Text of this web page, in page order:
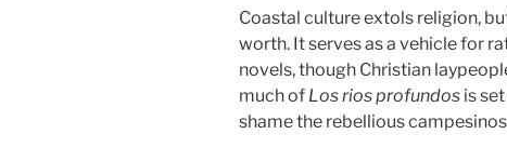
Coastal culture extols religion,
worth. It serves as a vehicle for
novels, though Christian
much of Los rios profundos is
shame the rebellious